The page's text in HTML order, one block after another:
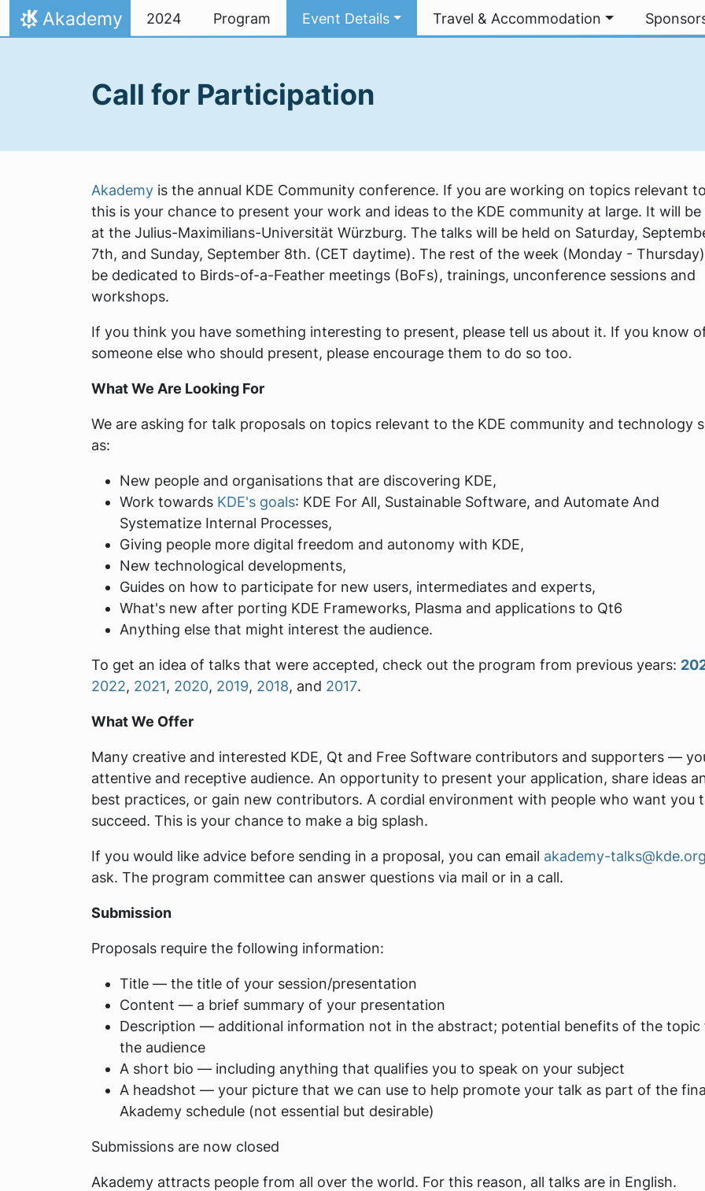
Skip to content
Home
Akademy 2024 Program Event Details Travel & Accommodation
Call for Participation
Akademyis the annual KDE Community conference. If you are working on topics relevant
this is your chance to present your work and ideas to the KDE community at large. It will be
at the Julius-Maximilians-Universität Würzburg. The talks will be held on Saturday,
7th, and Sunday, September 8th. (CET daytime). The rest of the week (Monday -
be dedicated to Birds-of-a-Feather meetings (BoFs), trainings, unconference sessions and
workshops.
If you think you have something interesting to present, please tell us about it. If you know
someone else who should present, please encourage them to do so too.
What We Are Looking For
We are asking for talk proposals on topics relevant to the KDE community and technology
as:
New people and organisations that are discovering KDE,
Work towards KDE's goals: KDE For All, Sustainable Software, and Automate And
Systematize Internal Processes,
Giving people more digital freedom and autonomy with KDE,
New technological developments,
Guides on how to participate for new users, intermediates and experts,
What's new after porting KDE Frameworks, Plasma and applications to Qt6
Anything else that might interest the audience.
To get an idea of talks that were accepted, check out the program from previous years:
2022, 2021, 2020, 2019, 2018, and 2017.
What We Offer
Many creative and interested KDE, Qt and Free Software contributors and supporters —
attentive and receptive audience. An opportunity to present your application, share ideas
best practices, or gain new contributors. A cordial environment with people who want you
succeed. This is your chance to make a big splash.
If you would like advice before sending in a proposal, you can email akademy-talks@kde.org
ask. The program committee can answer questions via mail or in a call.
Submission
Proposals require the following information:
Title — the title of your session/presentation
Content — a brief summary of your presentation
Description — additional information not in the abstract; potential benefits of the topic
the audience
A short bio — including anything that qualifies you to speak on your subject
A headshot — your picture that we can use to help promote your talk as part of the
Akademy schedule (not essential but desirable)
Submissions are now closed
Akademy attracts people from all over the world. For this reason, all talks are in English.